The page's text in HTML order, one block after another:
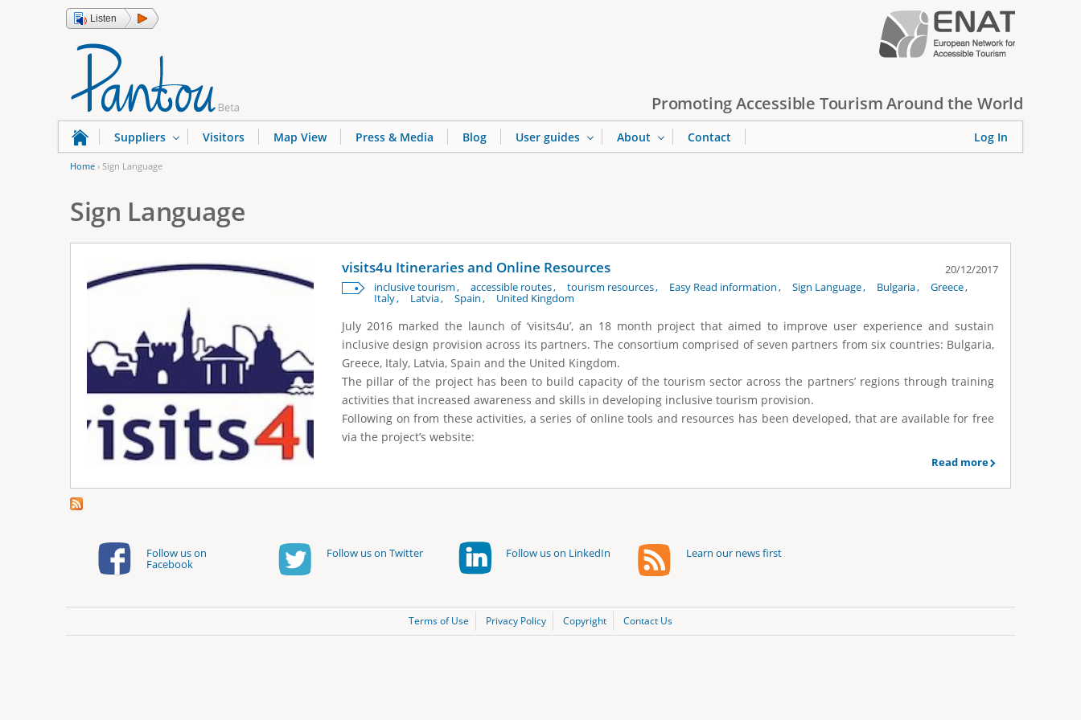
Listen
Promoting Accessible Tourism Around the World
o
Home › Sign Language
Sign Language
visits4u Itineraries and Online Resources
20/12/2017
inclusive tourism
accessible routes tourism resources Easy Read information Sign Language Bulgaria Greece
Italy Latvia Spain United Kingdom
July 2016 marked the launch of ‘visits4u’, an 18 month project that aimed to improve user experience and sustain
inclusive design provision across its partners. The consortium comprised of seven partners from six countries: Bulgaria,
Greece, Italy, Latvia, Spain and the United Kingdom.
The pillar of the project has been to build capacity of the tourism sector across the partners’ regions through training
activities that increased awareness and skills in developing inclusive tourism provision.
Following on from these activities, a series of online tools and resources has been developed, that are available for free
via the project’s website:
Read more
Suppliers Visitors Map View Press & Media Blog User guides About Contact Log In
Follow us on
Facebook
Follow us on Twitter Follow us on LinkedIn Learn our news first
Terms of Use Privacy Policy Copyright Contact Us